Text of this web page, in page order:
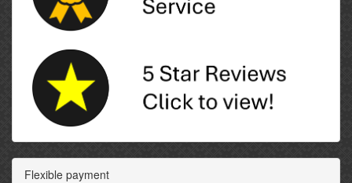
Flexible payment